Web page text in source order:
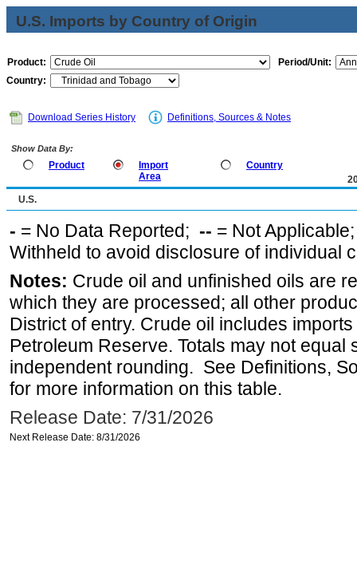
U.S. Imports by Country of Origin
Product:
Period/Unit:
Country:
Download Series History Definitions, Sources & Notes
Show Data By:
Product
Import
Area
Country
U.S.
- = No Data Reported; -- = Not
Withheld to avoid disclosure of individual
Notes: Crude oil and unfinished oils are
which they are processed; all other
District of entry. Crude oil includes
Petroleum Reserve. Totals may not equal
independent rounding. See Definitions,
for more information on this table.
Release Date: 7/31/2026
Next Release Date: 8/31/2026